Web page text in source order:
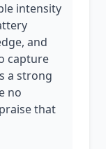
intensity
and
capture
a strong
no
that